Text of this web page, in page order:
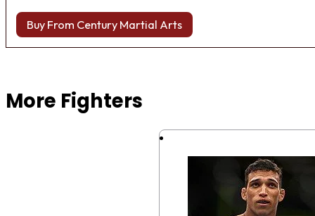
Buy From Century Martial Arts
More Fighters